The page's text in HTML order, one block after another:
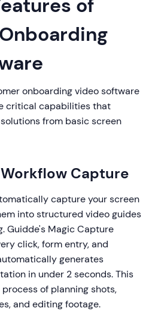
of
onboarding video software
critical capabilities that
from basic screen
Capture
capture your screen
into structured video guides
Guidde's Magic Capture
click, form entry, and
generates
in under 2 seconds. This
of planning shots,
and editing footage.